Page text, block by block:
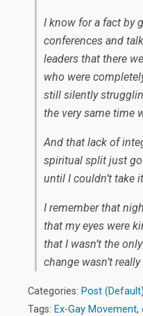
I know for a fact by
conferences and
leaders that there
who were
still silently
the very same time
And that lack of
spiritual split just
until I couldn’t take
I remember that
that my eyes were
that I wasn’t the
change wasn’t
Categories: Post (Default)
Tags: Ex-Gay Movement,